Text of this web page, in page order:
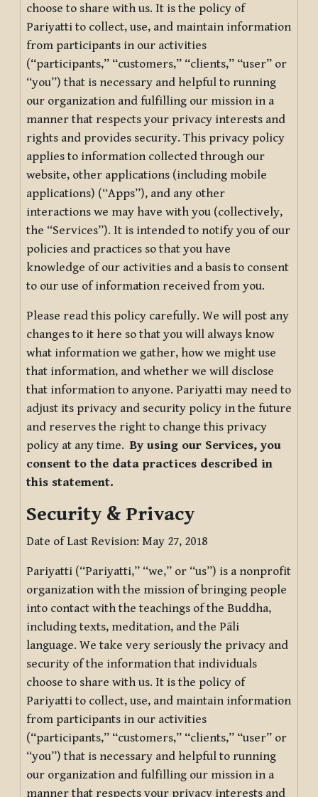
choose to share with us. It is the policy of
Pariyatti to collect, use, and maintain information
from participants in our activities
(“participants,” “customers,” “clients,” “user” or
“you”) that is necessary and helpful to running
our organization and fulfilling our mission in a
manner that respects your privacy interests and
rights and provides security. This privacy policy
applies to information collected through our
website, other applications (including mobile
applications) (“Apps”), and any other
interactions we may have with you (collectively,
the “Services”). It is intended to notify you of our
policies and practices so that you have
knowledge of our activities and a basis to consent
to our use of information received from you.
Please read this policy carefully. We will post any
changes to it here so that you will always know
what information we gather, how we might use
that information, and whether we will disclose
that information to anyone. Pariyatti may need to
adjust its privacy and security policy in the future
and reserves the right to change this privacy
policy at any time.By using our Services, you
consent to the data practices described in
this statement.
Security & Privacy
Date of Last Revision: May 27, 2018
Pariyatti (“Pariyatti,” “we,” or “us”) is a nonprofit
organization with the mission of bringing people
into contact with the teachings of the Buddha,
including texts, meditation, and the Pāli
language. We take very seriously the privacy and
security of the information that individuals
choose to share with us. It is the policy of
Pariyatti to collect, use, and maintain information
from participants in our activities
(“participants,” “customers,” “clients,” “user” or
“you”) that is necessary and helpful to running
our organization and fulfilling our mission in a
manner that respects your privacy interests and